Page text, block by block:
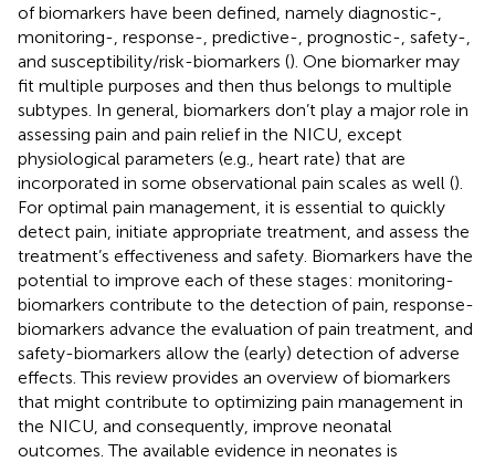
of biomarkers have been defined, namely diagnostic-,
monitoring-, response-, predictive-, prognostic-, safety-,
and susceptibility/risk-biomarkers (). One biomarker may
fit multiple purposes and then thus belongs to multiple
subtypes. In general, biomarkers don’t play a major role in
assessing pain and pain relief in the NICU, except
physiological parameters (e.g., heart rate) that are
incorporated in some observational pain scales as well ().
For optimal pain management, it is essential to quickly
detect pain, initiate appropriate treatment, and assess the
treatment’s effectiveness and safety. Biomarkers have the
potential to improve each of these stages: monitoring-
biomarkers contribute to the detection of pain, response-
biomarkers advance the evaluation of pain treatment, and
safety-biomarkers allow the (early) detection of adverse
effects. This review provides an overview of biomarkers
that might contribute to optimizing pain management in
the NICU, and consequently, improve neonatal
outcomes. The available evidence in neonates is